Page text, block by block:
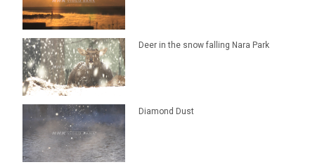
Deer in the snow falling Nara Park
Diamond Dust